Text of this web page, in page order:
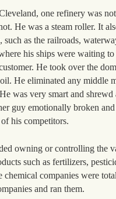
one refinery was
He was a steam roller. It
as the railroads,
his ships were waiting
He took over the
He eliminated any middle
was very smart and
guy emotionally broken
his competitors.
owning or controlling the
such as fertilizers,
companies were
and ran them.